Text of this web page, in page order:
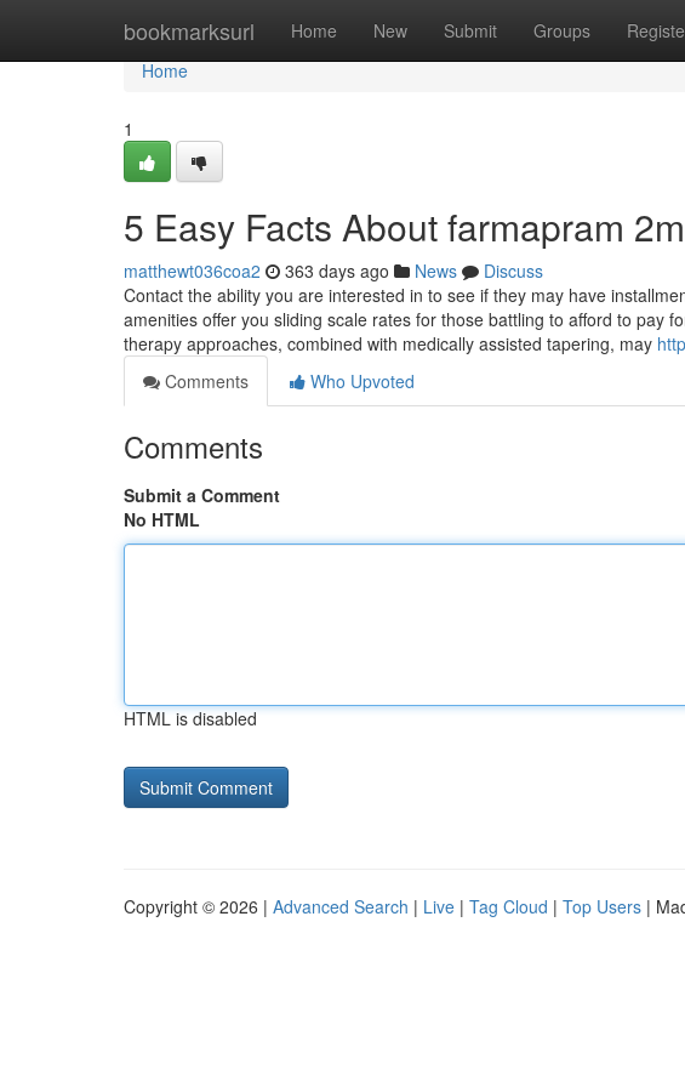
bookmarksurl Home New Submit Groups
Home
Home
1
5 Easy Facts About farmapram
matthewt036coa2 363 days ago News
Discuss
Contact the ability you are interested in to see if they may have
amenities offer you sliding scale rates for those battling to afford to pay
therapy approaches, combined with medically assisted tapering, may
Comments
Who Upvoted
Comments
Submit a Comment
No HTML
HTML is disabled
Copyright © 2026 | Advanced Search | Live | Tag Cloud | Top Users |